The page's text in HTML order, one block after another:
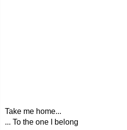
Take me home...
... To the one I belong